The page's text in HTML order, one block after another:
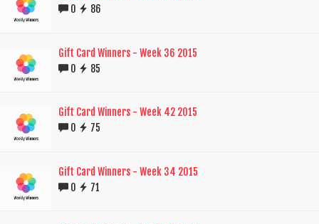
0
86
Gift Card Winners - Week 36 2015
0
85
Gift Card Winners - Week 42 2015
0
75
Gift Card Winners - Week 34 2015
0
71